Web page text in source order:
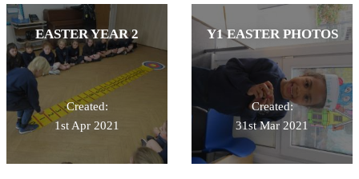
EASTER YEAR 2
Created:
1st Apr 2021
Y1 EASTER PHOTOS
Created:
31st Mar 2021